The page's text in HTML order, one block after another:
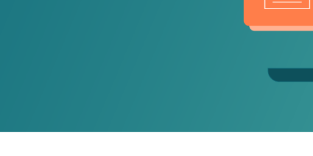
Schedule a Call
move faster and your
Start a Trial